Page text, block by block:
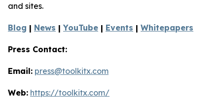
and sites.
Blog | News | YouTube | Events | Whitepapers
Press Contact:
Email: press@toolkitx.com
Web: https://toolkitx.com/